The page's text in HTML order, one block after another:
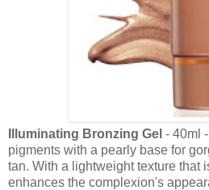
Illuminating Bronzing Gel - 40ml
pigments with a pearly base for
tan. With a lightweight texture that
enhances the complexion's